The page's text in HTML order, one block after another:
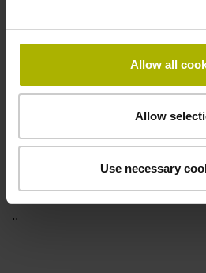
Allow all
Allow
Use necessary
Connecting direction
..